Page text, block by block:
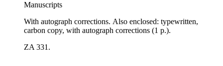
Manuscripts
With autograph corrections. Also enclosed: typewritten,
carbon copy, with autograph corrections (1 p.).
ZA 331.